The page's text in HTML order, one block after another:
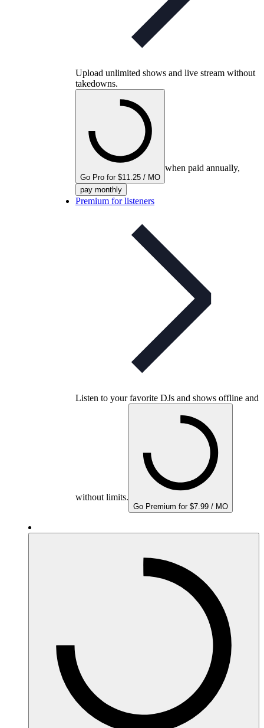
Upload unlimited shows and live stream without
takedowns.
Go Pro for $11.25 / MO
when paid annually,
pay monthly
Premium for listeners
Listen to your favorite DJs and shows offline and
without limits.
Go Premium for $7.99 / MO